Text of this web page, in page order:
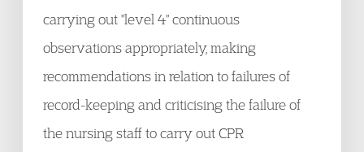
carrying out "level 4" continuous
observations appropriately, making
recommendations in relation to failures of
record-keeping and criticising the failure of
the nursing staff to carry out CPR